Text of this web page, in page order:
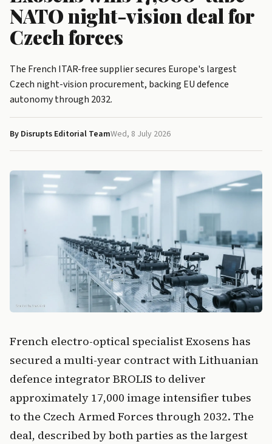
NATO night-vision deal for
Czech forces
The French ITAR-free supplier secures Europe's largest
Czech night-vision procurement, backing EU defence
autonomy through 2032.
By Disrupts Editorial TeamWed, 8 July 2026
French electro-optical specialist Exosens has
secured a multi-year contract with Lithuanian
defence integrator BROLIS to deliver
approximately 17,000 image intensifier tubes
to the Czech Armed Forces through 2032. The
deal, described by both parties as the largest